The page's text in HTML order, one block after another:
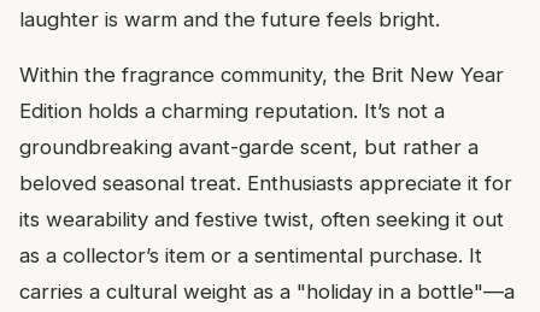
laughter is warm and the future feels bright.
Within the fragrance community, the Brit New Year
Edition holds a charming reputation. It’s not a
groundbreaking avant-garde scent, but rather a
beloved seasonal treat. Enthusiasts appreciate it for
its wearability and festive twist, often seeking it out
as a collector’s item or a sentimental purchase. It
carries a cultural weight as a "holiday in a bottle"—a